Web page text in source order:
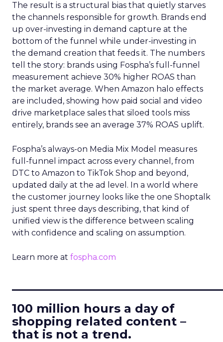
The result is a structural bias that quietly starves
the channels responsible for growth. Brands end
up over-investing in demand capture at the
bottom of the funnel while under-investing in
the demand creation that feeds it. The numbers
tell the story: brands using Fospha’s full-funnel
measurement achieve 30% higher ROAS than
the market average. When Amazon halo effects
are included, showing how paid social and video
drive marketplace sales that siloed tools miss
entirely, brands see an average 37% ROAS uplift.
Fospha’s always-on Media Mix Model measures
full-funnel impact across every channel, from
DTC to Amazon to TikTok Shop and beyond,
updated daily at the ad level. In a world where
the customer journey looks like the one Shoptalk
just spent three days describing, that kind of
unified view is the difference between scaling
with confidence and scaling on assumption.
Learn more at fospha.com
100 million hours a day of
shopping related content –
that is not a trend.